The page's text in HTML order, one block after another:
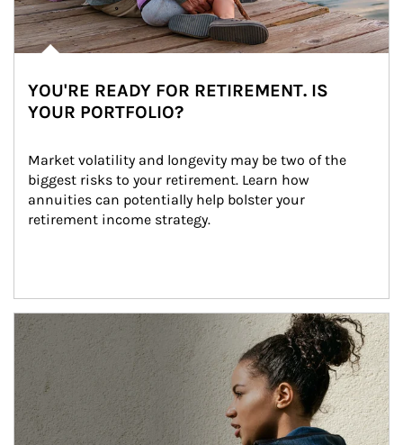
YOU'RE READY FOR RETIREMENT. IS
YOUR PORTFOLIO?
Market volatility and longevity may be two of the
biggest risks to your retirement. Learn how
annuities can potentially help bolster your
retirement income strategy.
Article Image